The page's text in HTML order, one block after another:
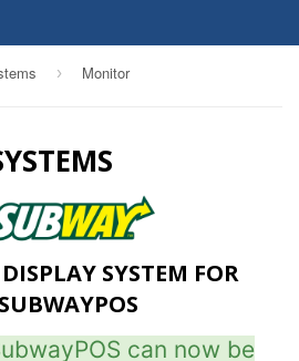
› Monitor
SYSTEM FOR
SUBWAYPOS
can now be